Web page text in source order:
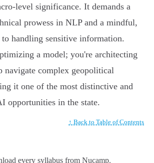
level significance. It demands a
prowess in NLP and a mindful,
to handling sensitive information.
a model; you're architecting
navigate complex geopolitical
it one of the most distinctive and
opportunities in the state.
↑ Back to Table of Contents
every syllabus from Nucamp.